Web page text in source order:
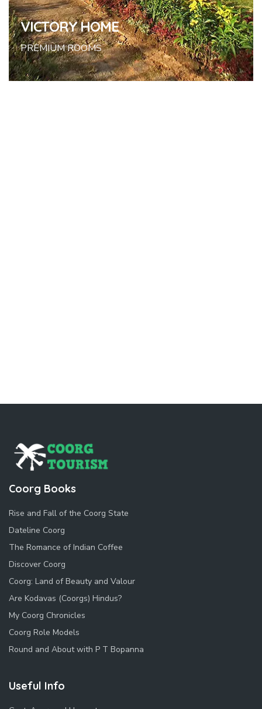
VICTORY HOME
PREMIUM ROOMS
Coorg Books
Rise and Fall of the Coorg State
Dateline Coorg
The Romance of Indian Coffee
Discover Coorg
Coorg: Land of Beauty and Valour
Are Kodavas (Coorgs) Hindus?
My Coorg Chronicles
Coorg Role Models
Round and About with P T Bopanna
Useful Info